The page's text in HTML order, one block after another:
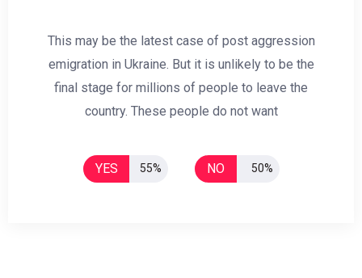
This may be the latest case of post aggression
emigration in Ukraine. But it is unlikely to be the
final stage for millions of people to leave the
country. These people do not want
YES 55% NO 50%